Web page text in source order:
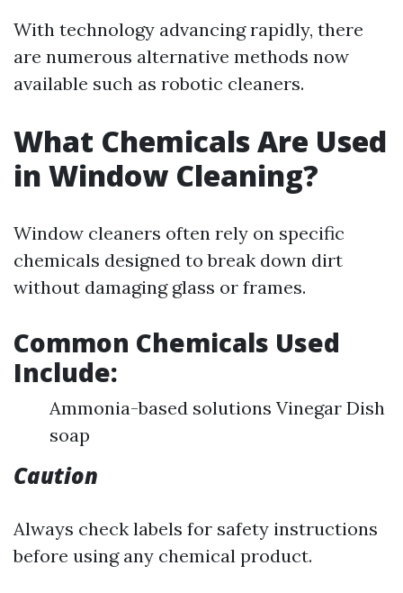
With technology advancing rapidly, there
are numerous alternative methods now
available such as robotic cleaners.
What Chemicals Are Used
in Window Cleaning?
Window cleaners often rely on specific
chemicals designed to break down dirt
without damaging glass or frames.
Common Chemicals Used
Include:
Ammonia-based solutions Vinegar Dish
soap
Caution
Always check labels for safety instructions
before using any chemical product.